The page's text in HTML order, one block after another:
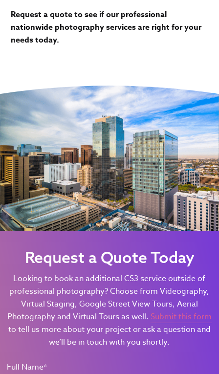
Request a quote to see if our professional
nationwide photography services are right for your
needs today.
Request a Quote Today
Looking to book an additional CS3 service outside of
professional photography? Choose from Videography,
Virtual Staging, Google Street View Tours, Aerial
Photography and Virtual Tours as well. Submit this form
to tell us more about your project or ask a question and
we’ll be in touch with you shortly.
Full Name*